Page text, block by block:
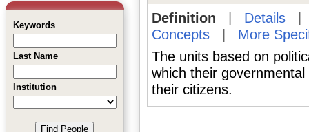
Keywords
Last Name
Institution
Definition Details
Concepts| More
The units based on
which their
their citizens.